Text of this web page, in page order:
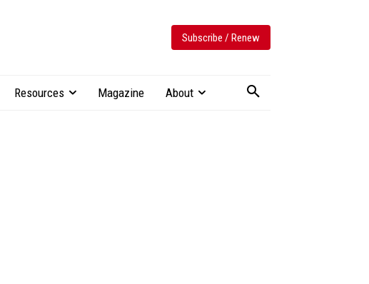
Subscribe / Renew
Resources Magazine About